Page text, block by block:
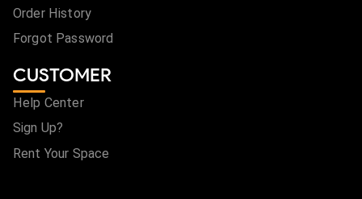
Order History
Forgot Password
CUSTOMER
Help Center
Sign Up?
Rent Your Space